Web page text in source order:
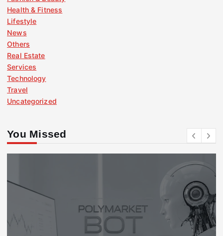
Health & Fitness
Lifestyle
News
Others
Real Estate
Services
Technology
Travel
Uncategorized
You Missed